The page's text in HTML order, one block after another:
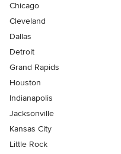
Chicago
Cleveland
Dallas
Detroit
Grand Rapids
Houston
Indianapolis
Jacksonville
Kansas City
Little Rock